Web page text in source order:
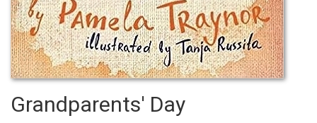
Grandparents' Day